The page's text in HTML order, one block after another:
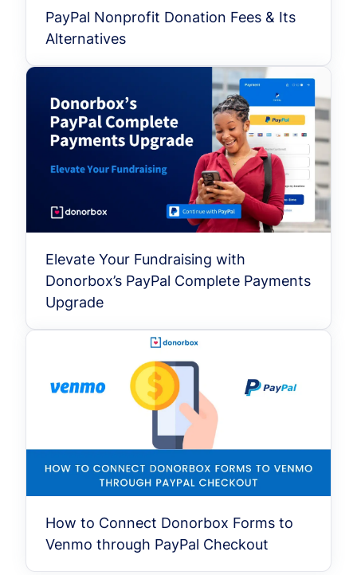
PayPal Nonprofit Donation Fees & Its
Alternatives
Elevate Your Fundraising with
Donorbox’s PayPal Complete Payments
Upgrade
How to Connect Donorbox Forms to
Venmo through PayPal Checkout